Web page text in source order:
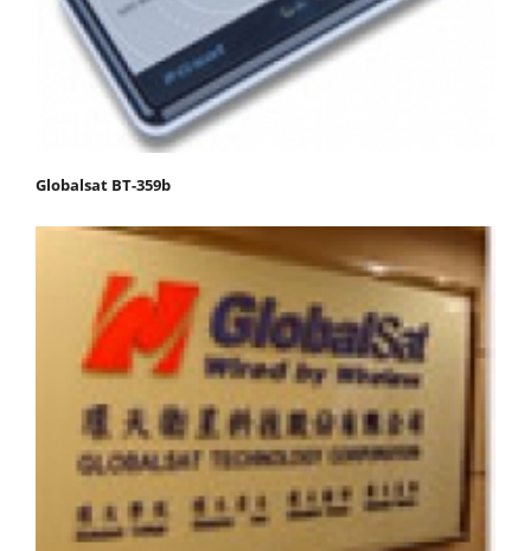
Globalsat BT-359b